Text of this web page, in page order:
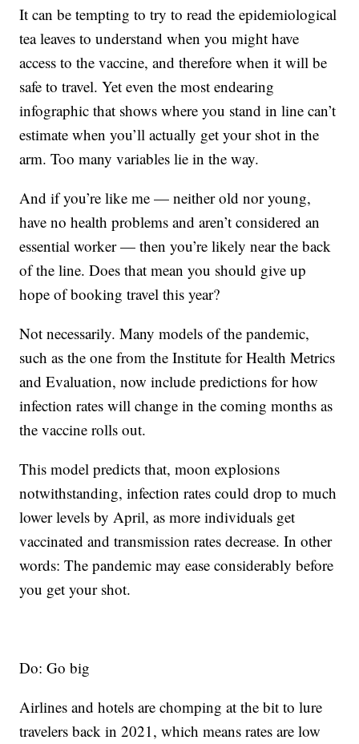
It can be tempting to try to read the epidemiological
tea leaves to understand when you might have
access to the vaccine, and therefore when it will be
safe to travel. Yet even the most endearing
infographic that shows where you stand in line can’t
estimate when you’ll actually get your shot in the
arm. Too many variables lie in the way.
And if you’re like me — neither old nor young,
have no health problems and aren’t considered an
essential worker — then you’re likely near the back
of the line. Does that mean you should give up
hope of booking travel this year?
Not necessarily. Many models of the pandemic,
such as the one from the Institute for Health Metrics
and Evaluation, now include predictions for how
infection rates will change in the coming months as
the vaccine rolls out.
This model predicts that, moon explosions
notwithstanding, infection rates could drop to much
lower levels by April, as more individuals get
vaccinated and transmission rates decrease. In other
words: The pandemic may ease considerably before
you get your shot.
Do: Go big
Airlines and hotels are chomping at the bit to lure
travelers back in 2021, which means rates are low